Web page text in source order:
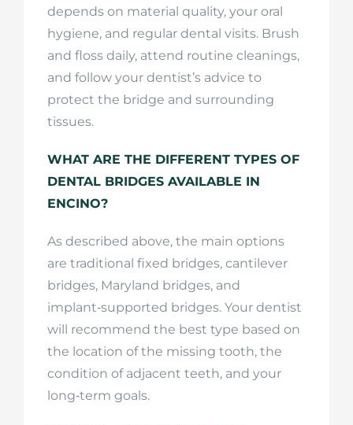
depends on material quality, your oral
hygiene, and regular dental visits. Brush
and floss daily, attend routine cleanings,
and follow your dentist’s advice to
protect the bridge and surrounding
tissues.
WHAT ARE THE DIFFERENT TYPES OF
DENTAL BRIDGES AVAILABLE IN
ENCINO?
As described above, the main options
are traditional fixed bridges, cantilever
bridges, Maryland bridges, and
implant‑supported bridges. Your dentist
will recommend the best type based on
the location of the missing tooth, the
condition of adjacent teeth, and your
long‑term goals.